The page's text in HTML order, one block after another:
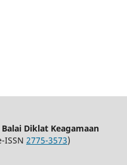
Diklat Keagamaan
ISSN 2775-3573)